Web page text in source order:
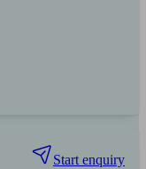
Start enquiry